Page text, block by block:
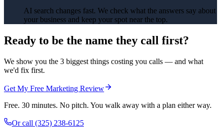
AI search changes fast. We check what the answers say about
your business and keep your spot near the top.
Ready to be the name they call first?
We show you the 3 biggest things costing you calls — and what
we'd fix first.
Get My Free Marketing Review
Free. 30 minutes. No pitch. You walk away with a plan either way.
Or call (325) 238-6125